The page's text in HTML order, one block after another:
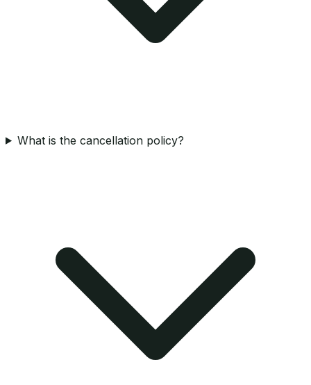
What is the cancellation policy?